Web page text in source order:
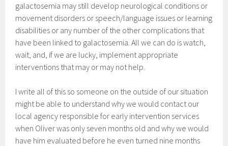
galactosemia may still develop neurological conditions or
movement disorders or speech/language issues or learning
disabilities or any number of the other complications that
have been linked to galactosemia. All we can do is watch,
wait, and, if we are lucky, implement appropriate
interventions that may or may not help.
I write all of this so someone on the outside of our situation
might be able to understand why we would contact our
local agency responsible for early intervention services
when Oliver was only seven months old and why we would
have him evaluated before he even turned nine months